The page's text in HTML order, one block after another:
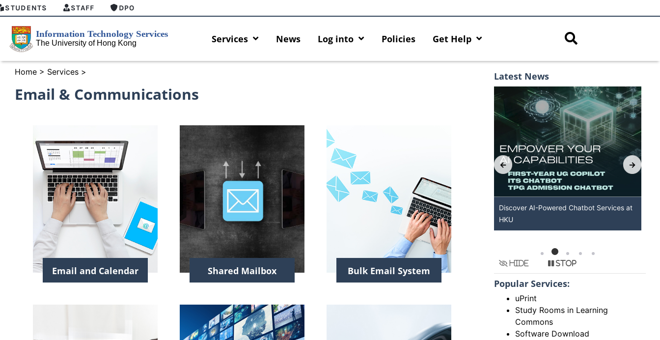
STUDENTS STAFF DPO
Services News Log into Policies Get Help
Home > Services >
Email & Communications
Email and Calendar Shared Mailbox Bulk Email System
Latest News
MFA security enforcement arrangement
for Connect Graduates users
Introducing HKU GenAI App: The New
Home for HKU ChatGPT and DALL·E
Empower Your AI Capabilities with AI Hub
Discover AI-Powered Chatbot Services at
HKU
Hide Stop
Popular Services:
uPrint
Study Rooms in Learning
Commons
Software Download